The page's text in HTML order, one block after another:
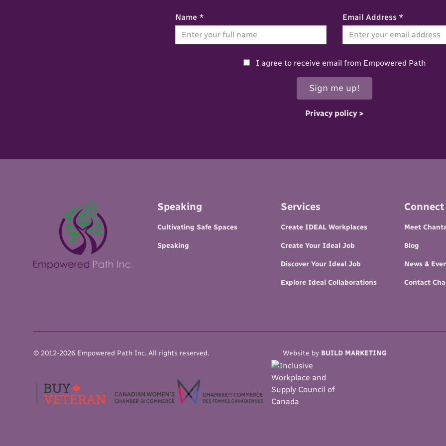
Name * Email Address *
I agree to receive email from Empowered Path
Privacy policy >
Speaking
Cultivating Safe Spaces
Speaking
Services
Create IDEAL Workplaces
Create Your Ideal Job
Discover Your Ideal Job
Explore Ideal Collaborations
Connect
Meet
Blog
News &
Contact
© 2012-2026 Empowered Path Inc.All rights reserved. Website by BUILD MARKETING